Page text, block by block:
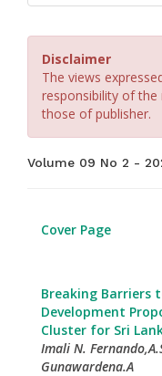
Disclaimer
The views
responsibility of
those of publisher.
Volume 09 No 2 -
Cover Page
Breaking Barriers
Development
Cluster for Sri
Imali N.
Gunawardena.A